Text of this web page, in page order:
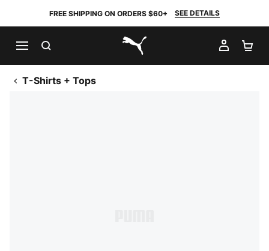
FREE SHIPPING ON ORDERS $60+ SEE DETAILS
PUMA.com
MY
T-Shirts + Tops